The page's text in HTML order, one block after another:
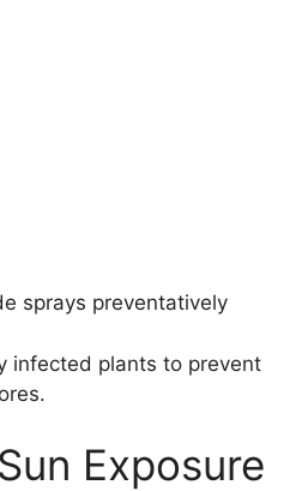
sprays preventatively
infected plants to prevent
Exposure